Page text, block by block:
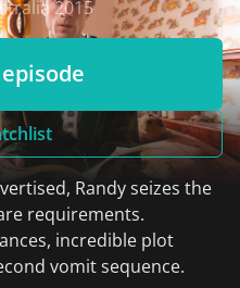
2015
Randy seizes the
requirements.
incredible plot
vomit sequence.